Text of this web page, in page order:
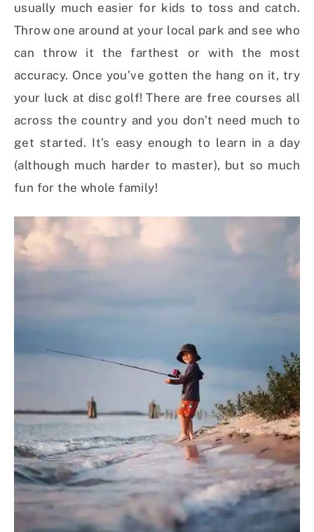
usually much easier for kids to toss and catch.
Throw one around at your local park and see who
can throw it the farthest or with the most
accuracy. Once you’ve gotten the hang on it, try
your luck at disc golf! There are free courses all
across the country and you don’t need much to
get started. It’s easy enough to learn in a day
(although much harder to master), but so much
fun for the whole family!